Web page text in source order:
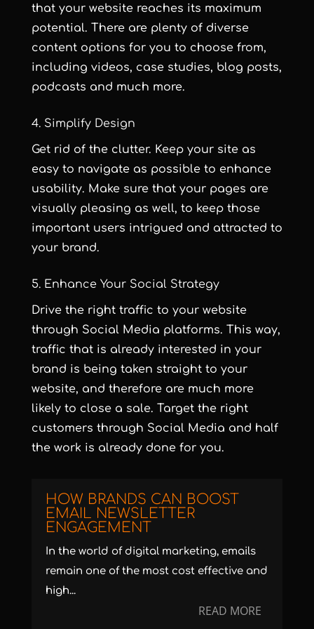
that your website reaches its maximum
potential. There are plenty of diverse
content options for you to choose from,
including videos, case studies, blog posts,
podcasts and much more.
4. Simplify Design
Get rid of the clutter. Keep your site as
easy to navigate as possible to enhance
usability. Make sure that your pages are
visually pleasing as well, to keep those
important users intrigued and attracted to
your brand.
5. Enhance Your Social Strategy
Drive the right traffic to your website
through Social Media platforms. This way,
traffic that is already interested in your
brand is being taken straight to your
website, and therefore are much more
likely to close a sale. Target the right
customers through Social Media and half
the work is already done for you.
HOW BRANDS CAN BOOST
EMAIL NEWSLETTER
ENGAGEMENT
In the world of digital marketing, emails
remain one of the most cost effective and
high...
READ MORE